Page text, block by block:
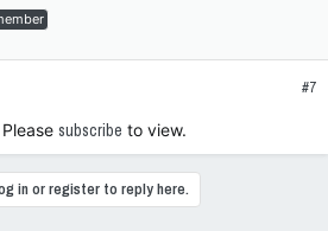
#7
subscribe to view.
in or register to reply here.